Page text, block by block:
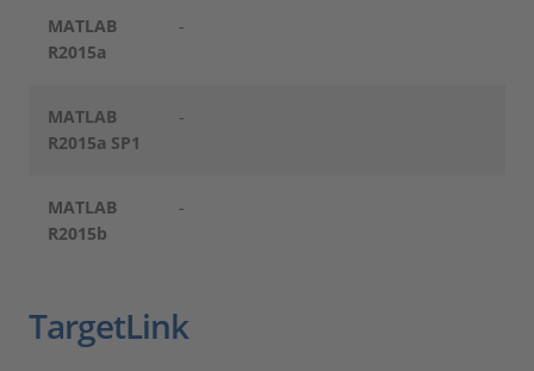
MATLAB
R2015a
-
MATLAB
R2015a SP1
-
MATLAB
R2015b
-
TargetLink